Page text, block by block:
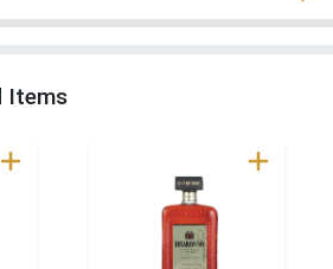
Items